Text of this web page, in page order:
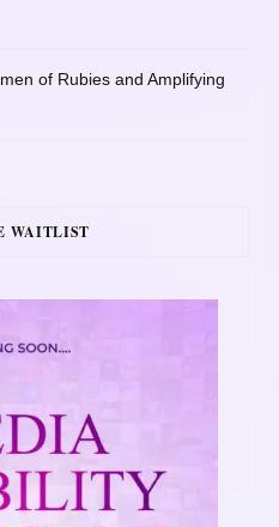
of Rubies and Amplifying
WAITLIST